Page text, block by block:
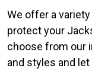
We offer a
protect your
choose from our
and styles and